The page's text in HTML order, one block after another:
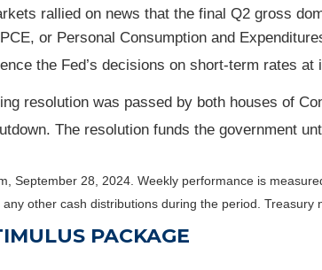
rallied on news that the final Q2 gross
or Personal Consumption and
the Fed’s decisions on short-term rates at
resolution was passed by both houses of
The resolution funds the government
September 28, 2024. Weekly performance is
other cash distributions during the period. Treasury
PACKAGE